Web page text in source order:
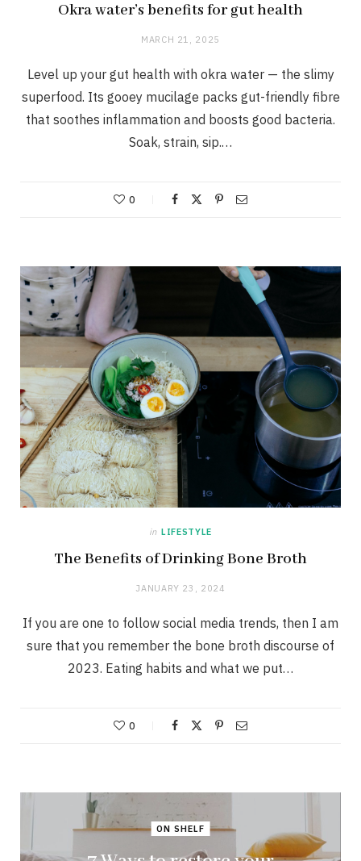
Okra water’s benefits for gut health
MARCH 21, 2025
Level up your gut health with okra water — the slimy
superfood. Its gooey mucilage packs gut-friendly fibre
that soothes inflammation and boosts good bacteria.
Soak, strain, sip.…
0
in LIFESTYLE
The Benefits of Drinking Bone Broth
JANUARY 23, 2024
If you are one to follow social media trends, then I am
sure that you remember the bone broth discourse of
2023. Eating habits and what we put…
0
ON SHELF